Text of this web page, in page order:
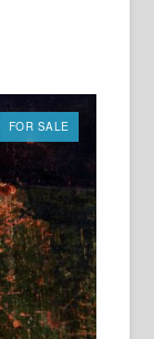
FOR SALE